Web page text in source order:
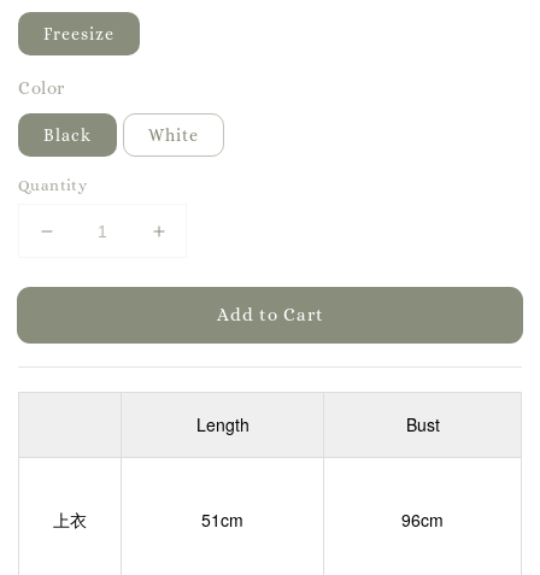
Freesize
Color
Black White
Quantity
Add to Cart
Length Bust
上衣 51cm 96cm